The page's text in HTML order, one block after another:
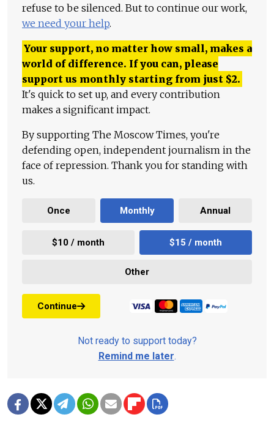
refuse to be silenced. But to continue our work,
we need your help.
Your support, no matter how small, makes a
world of difference. If you can, please
support us monthly starting from just $2.
It's quick to set up, and every contribution
makes a significant impact.
By supporting The Moscow Times, you're
defending open, independent journalism in the
face of repression. Thank you for standing with
us.
Once Monthly Annual
$10 / month $15 / month
Other
Continue
Not ready to support today?
Remind me later.